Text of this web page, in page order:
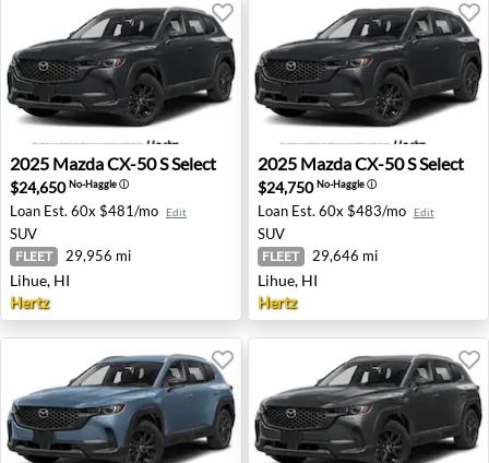
2025 Mazda CX-50 S Select - Lihue, HI
2025 MazdaCX-50 S Select
$24,650No-Haggleⓘ
Loan Est. 60x $481/mo Edit
SUV
FLEET 29,956 mi
Lihue, HI
Hertz
2025 Mazda CX-50 S Select
2025 MazdaCX-50 S Select
$24,750No-Haggleⓘ
Loan Est. 60x $483/mo Edit
SUV
FLEET 29,646 mi
Lihue, HI
Hertz